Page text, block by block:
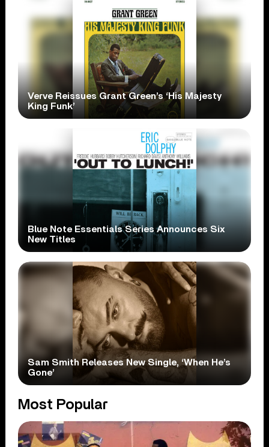
Verve Reissues Grant Green’s ‘His Majesty
King Funk’
Blue Note Essentials Series Announces Six
New Titles
Sam Smith Releases New Single, ‘When He’s
Gone’
Most Popular